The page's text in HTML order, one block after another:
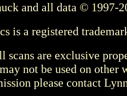
and all data © 1997-
is a registered
scans are exclusive
may not be used on other
please contact